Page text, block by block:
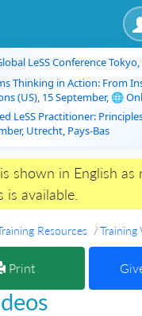
LeSS Conference
Thinking in Action: From
(US), 15 September, 🌐
LeSS Practitioner:
Utrecht, Pays-Bas
shown in English as
is available.
Resources Training
Print